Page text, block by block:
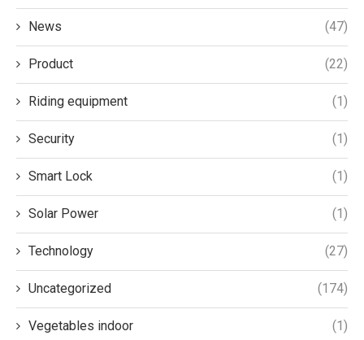
News (47)
Product (22)
Riding equipment (1)
Security (1)
Smart Lock (1)
Solar Power (1)
Technology (27)
Uncategorized (174)
Vegetables indoor (1)